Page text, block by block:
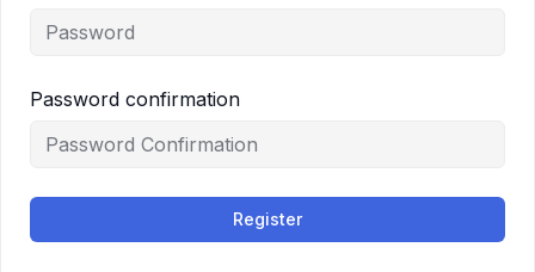
Password confirmation
Register